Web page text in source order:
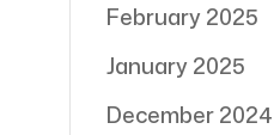
February 2025
January 2025
December 2024